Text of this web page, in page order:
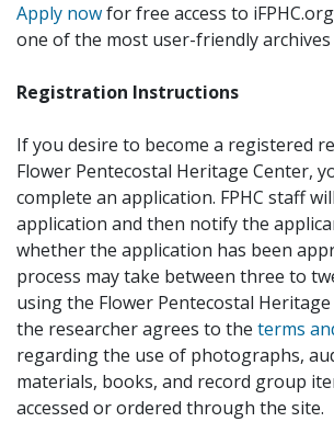
Apply nowfor free access to
one of the most user-friendly
Registration Instructions
If you desire to become a registered
Flower Pentecostal Heritage Center,
complete an application. FPHC staff
application and then notify the
whether the application has been
process may take between three to
using the Flower Pentecostal
the researcher agrees to the terms
regarding the use of photographs,
materials, books, and record group
accessed or ordered through the site.